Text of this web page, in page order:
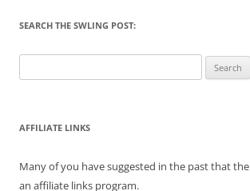
SEARCH THE SWLING POST:
for:
AFFILIATE LINKS
Many of you have suggested in the past that
an affiliate links program.